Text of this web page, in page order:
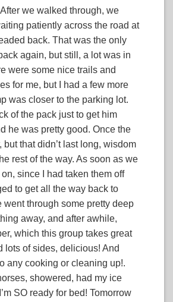
we walked through, we
patiently across the road at
back. That was the only
again, but still, a lot was in
were some nice trails and
for me, but I had a few more
was closer to the parking lot.
of the pack just to get him
he was pretty good. Once the
that didn’t last long, wisdom
rest of the way. As soon as we
since I had taken them off
to get all the way back to
through some pretty deep
away, and after awhile,
which this group takes great
lots of sides, delicious! And
any cooking or cleaning up!.
showered, had my ice
SO ready for bed! Tomorrow